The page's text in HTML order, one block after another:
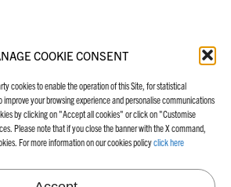
COOKIE CONSENT
cookies to enable the operation of this Site, for statistical
improve your browsing experience and personalise communications
by clicking on "Accept all cookies" or click on "Customise
Please note that if you close the banner with the X command,
For more information on our cookies policyclick here
FAVINI WEBSITES
Graphic Specialities
School, Office and Hobby
Casting Release